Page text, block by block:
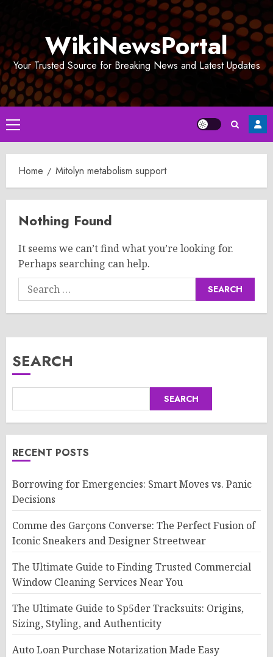
WikiNewsPortal
Your Trusted Source for Breaking News and Latest Updates
Primary
Menu
Home Mitolyn metabolism support
Nothing Found
It seems we can’t find what you’re looking for.
Perhaps searching can help.
Search
for:
SEARCH
SEARCH
RECENT POSTS
Borrowing for Emergencies: Smart Moves vs. Panic
Decisions
Comme des Garçons Converse: The Perfect Fusion of
Iconic Sneakers and Designer Streetwear
The Ultimate Guide to Finding Trusted Commercial
Window Cleaning Services Near You
The Ultimate Guide to Sp5der Tracksuits: Origins,
Sizing, Styling, and Authenticity
Auto Loan Purchase Notarization Made Easy